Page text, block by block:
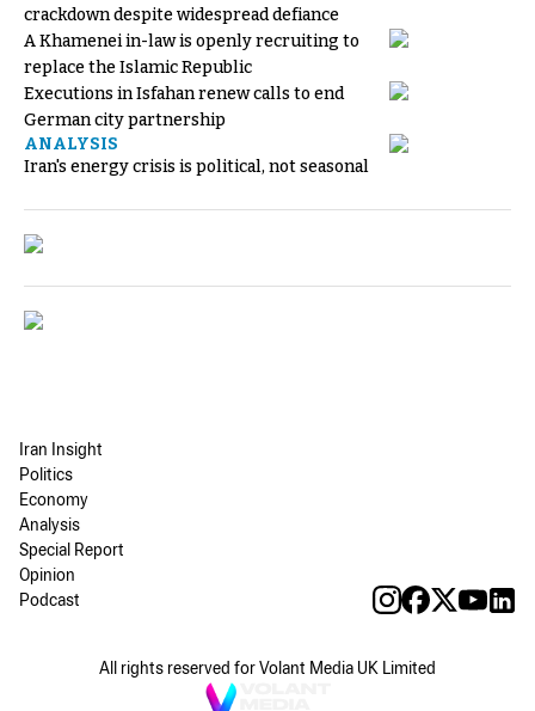
crackdown despite widespread defiance
A Khamenei in-law is openly recruiting to
replace the Islamic Republic
Executions in Isfahan renew calls to end
German city partnership
ANALYSIS
Iran's energy crisis is political, not seasonal
Iran Insight
Politics
Economy
Analysis
Special Report
Opinion
Podcast
All rights reserved for Volant Media UK Limited